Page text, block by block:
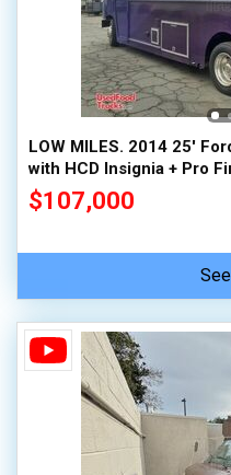
LOW MILES. 2014 25'
with HCD Insignia + Pro
$107,000